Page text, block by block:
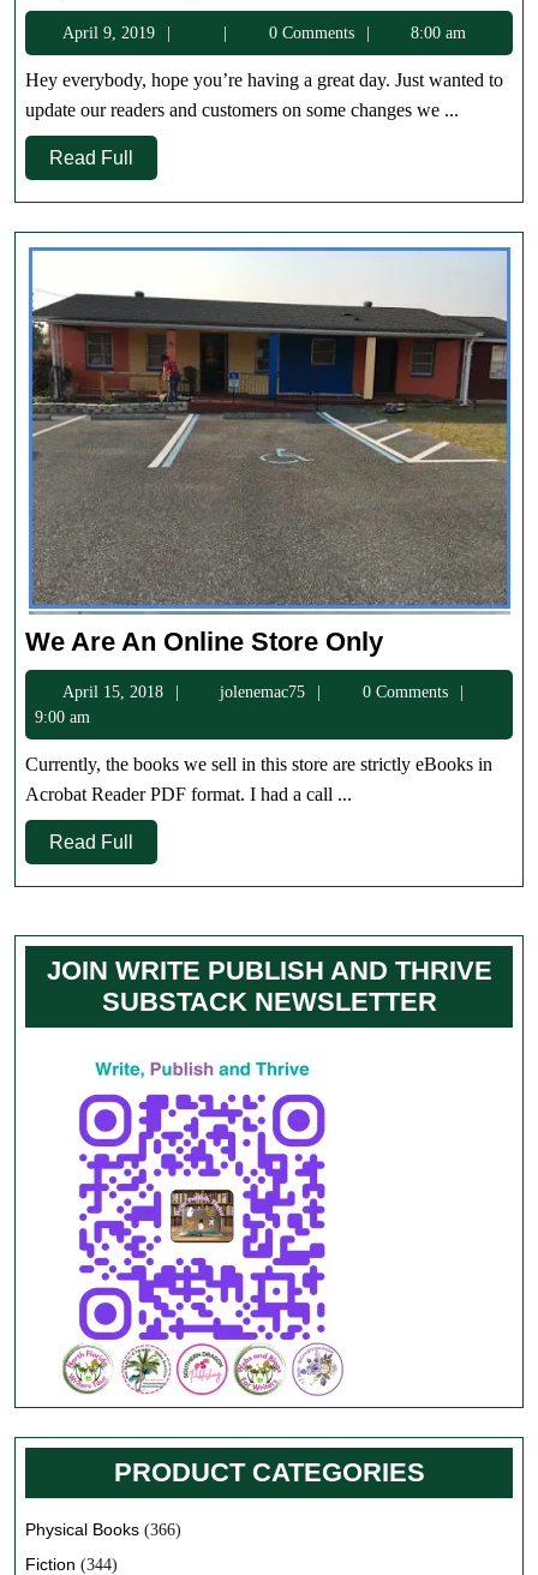
Shop
Versus
Online
April 9, 2019
9,
2019
0 Comments 8:00 am
Hey everybody, hope you’re having a great day. Just wanted to
update our readers and customers on some changes we ...
Read Full
Full
We Are An Online Store OnlyWe
Are
An
Online
Store
April 15, 2018
2018
jolenemac75 jolenemac75
0 Comments
9:00 am
Currently, the books we sell in this store are strictly eBooks in
Acrobat Reader PDF format. I had a call ...
Read Full
Full
JOIN WRITE PUBLISH AND THRIVE
SUBSTACK NEWSLETTER
PRODUCT CATEGORIES
Physical Books (366)
Fiction (344)